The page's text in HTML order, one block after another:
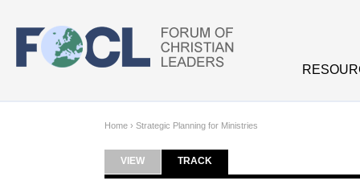
Home › Strategic Planning for Ministries
Primary tabs
VIEW TRACK